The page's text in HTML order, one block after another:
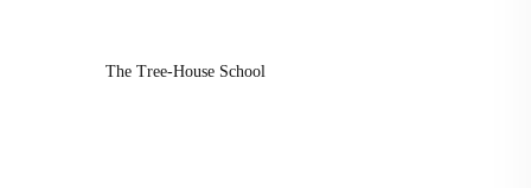
The Tree-House School